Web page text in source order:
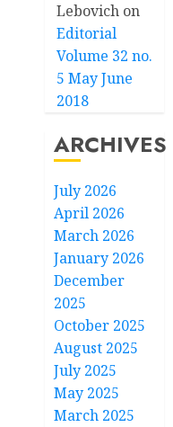
Lebovich on
Editorial
Volume 32 no.
5 May June
2018
ARCHIVES
July 2026
April 2026
March 2026
January 2026
December
2025
October 2025
August 2025
July 2025
May 2025
March 2025